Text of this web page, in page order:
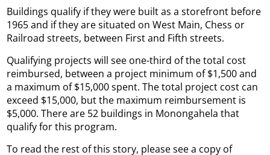
Buildings qualify if they were built as a storefront before
1965 and if they are situated on West Main, Chess or
Railroad streets, between First and Fifth streets.
Qualifying projects will see one-third of the total cost
reimbursed, between a project minimum of $1,500 and
a maximum of $15,000 spent. The total project cost can
exceed $15,000, but the maximum reimbursement is
$5,000. There are 52 buildings in Monongahela that
qualify for this program.
To read the rest of this story, please see a copy of